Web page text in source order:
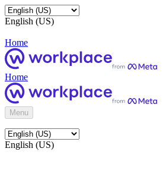
English (US)
Home
Home
Menu
English (US)